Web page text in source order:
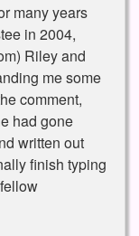
many years
in 2004,
Riley and
me some
comment,
had gone
written out
finish typing